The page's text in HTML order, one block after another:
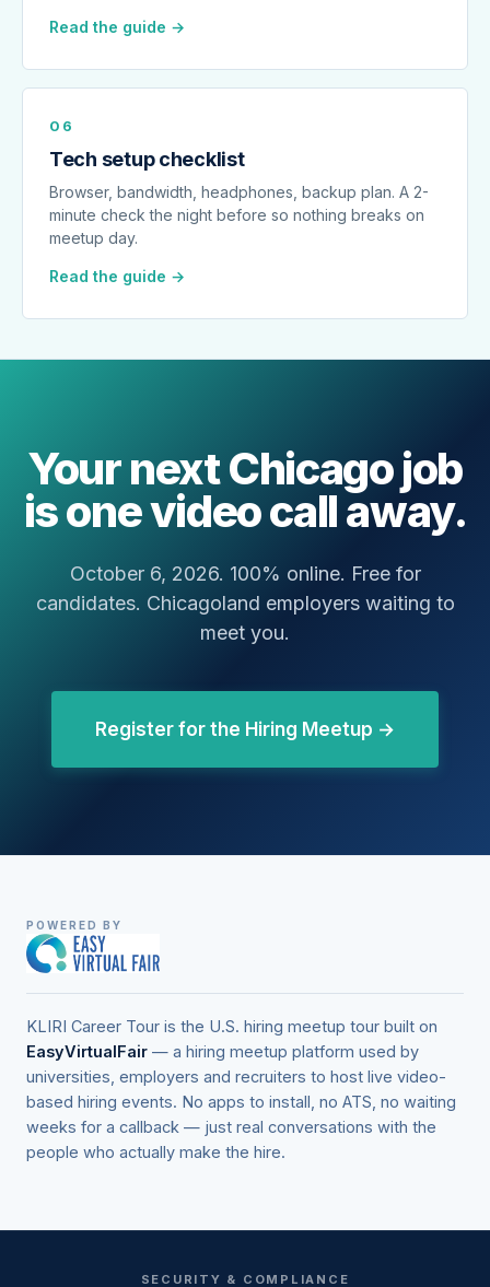
Read the guide →
06
Tech setup checklist
Browser, bandwidth, headphones, backup plan. A 2-
minute check the night before so nothing breaks on
meetup day.
Read the guide →
Your next Chicago job
is one video call away.
October 6, 2026. 100% online. Free for
candidates. Chicagoland employers waiting to
meet you.
Register for the Hiring Meetup →
POWERED BY
KLIRI Career Tour is the U.S. hiring meetup tour built on
EasyVirtualFair — a hiring meetup platform used by
universities, employers and recruiters to host live video-
based hiring events. No apps to install, no ATS, no waiting
weeks for a callback — just real conversations with the
people who actually make the hire.
SECURITY & COMPLIANCE